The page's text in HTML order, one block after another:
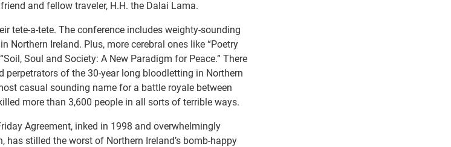
and fellow traveler, H.H. the Dalai Lama.
tete-a-tete. The conference includes weighty-sounding
Northern Ireland. Plus, more cerebral ones like “Poetry
Soul and Society: A New Paradigm for Peace.” There
of the 30-year long bloodletting in Northern
casual sounding name for a battle royale between
more than 3,600 people in all sorts of terrible ways.
Agreement, inked in 1998 and overwhelmingly
has stilled the worst of Northern Ireland’s bomb-happy